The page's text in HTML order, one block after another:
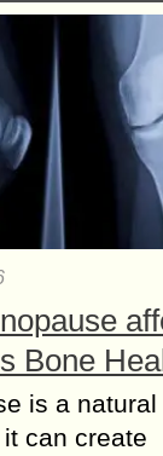
Bone
is a natural
can create